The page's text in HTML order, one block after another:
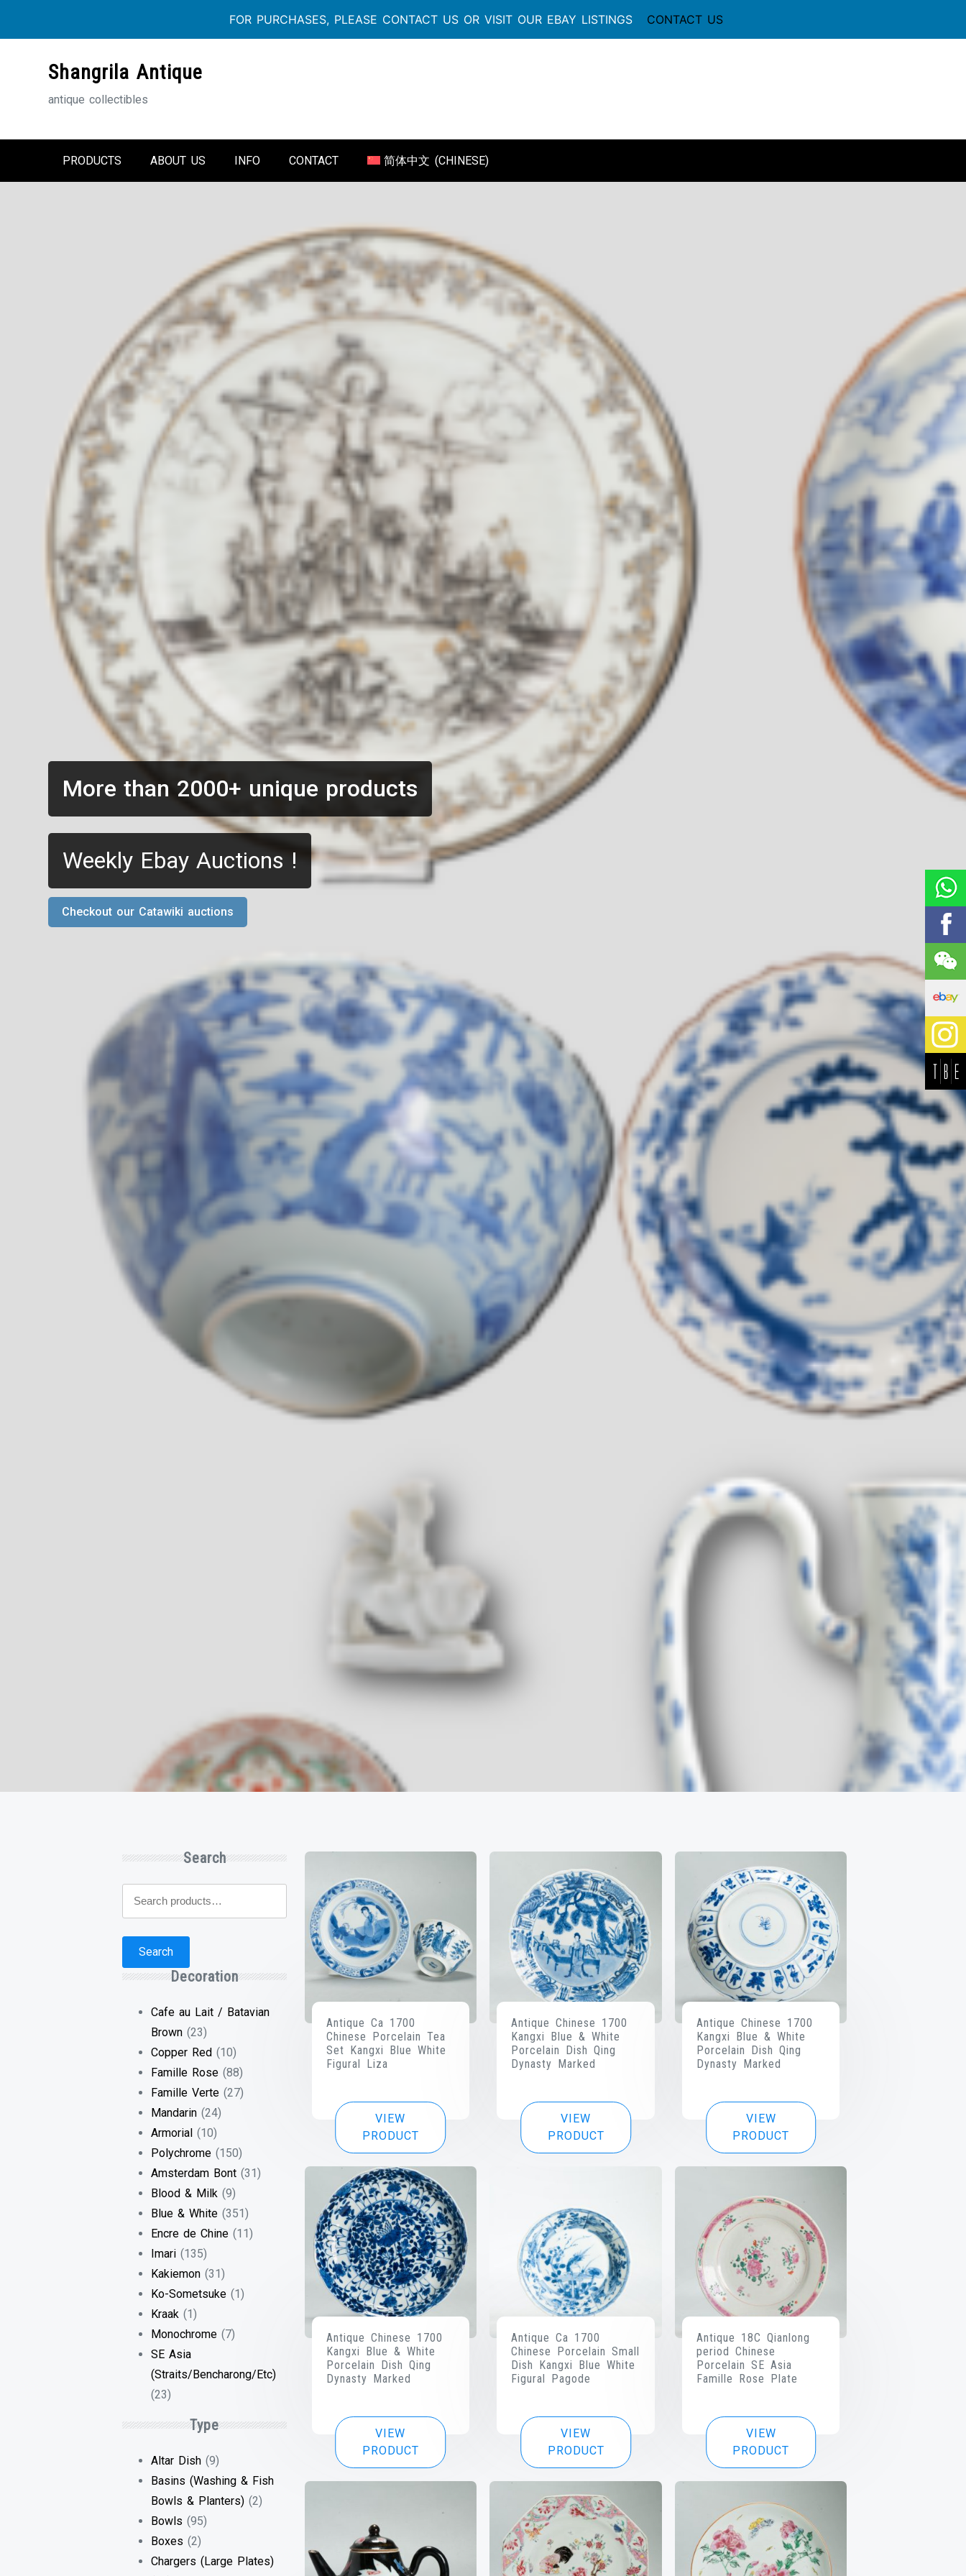
FOR PURCHASES, PLEASE CONTACT US OR VISIT OUR EBAY LISTINGS CONTACT US
Shangrila Antique
antique collectibles
PRODUCTS ABOUT US INFO CONTACT 简体中文 (CHINESE)
More than 2000+ unique products
Weekly Ebay Auctions !
Checkout our Catawiki auctions
Search
Search
Decoration
Cafe au Lait / Batavian
Brown (23)
Copper Red (10)
Famille Rose (88)
Famille Verte (27)
Mandarin (24)
Armorial (10)
Polychrome (150)
Amsterdam Bont (31)
Blood & Milk (9)
Blue & White (351)
Encre de Chine (11)
Imari (135)
Kakiemon (31)
Ko-Sometsuke (1)
Kraak (1)
Monochrome (7)
SE Asia
(Straits/Bencharong/Etc)
(23)
Type
Altar Dish (9)
Basins (Washing & Fish
Bowls & Planters) (2)
Bowls (95)
Boxes (2)
Chargers (Large Plates)
Antique Ca 1700
Chinese Porcelain Tea
Set Kangxi Blue White
Figural Liza
VIEW
PRODUCT
Antique Chinese 1700
Kangxi Blue & White
Porcelain Dish Qing
Dynasty Marked
VIEW
PRODUCT
Antique Chinese 1700
Kangxi Blue & White
Porcelain Dish Qing
Dynasty Marked
VIEW
PRODUCT
Antique Chinese 1700
Kangxi Blue & White
Porcelain Dish Qing
Dynasty Marked
VIEW
PRODUCT
Antique Ca 1700
Chinese Porcelain Small
Dish Kangxi Blue White
Figural Pagode
VIEW
PRODUCT
Antique 18C Qianlong
period Chinese
Porcelain SE Asia
Famille Rose Plate
VIEW
PRODUCT